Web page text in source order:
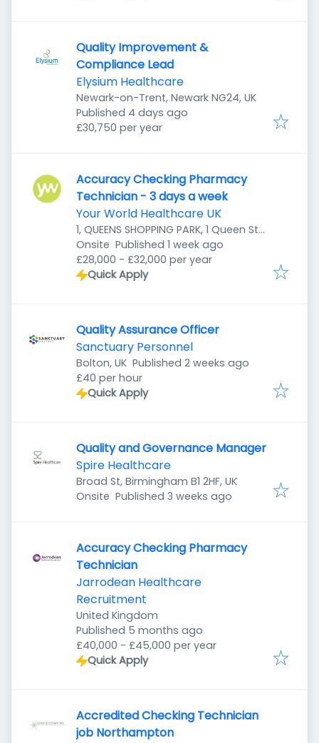
Quality Improvement &
Compliance Lead
Elysium Healthcare
Newark-on-Trent, Newark NG24, UK
Published
Published 4 days ago
£30,750 per year
Accuracy Checking Pharmacy
Technician - 3 days a week
Your World Healthcare UK
1, QUEENS SHOPPING PARK, 1 Queen St,
Preston PR1 4HZ, UK
Onsite Published
Published 1 week ago
£28,000 - £32,000 per year
Quick Apply
Quality Assurance Officer
Sanctuary Personnel
Bolton, UK Published
Published 2 weeks ago
£40 per hour
Quick Apply
Quality and Governance Manager
Spire Healthcare
Broad St, Birmingham B1 2HF, UK
Onsite Published
Published 3 weeks ago
Accuracy Checking Pharmacy
Technician
Jarrodean Healthcare
Recruitment
United Kingdom
Published
Published 5 months ago
£40,000 - £45,000 per year
Quick Apply
Accredited Checking Technician
job Northampton